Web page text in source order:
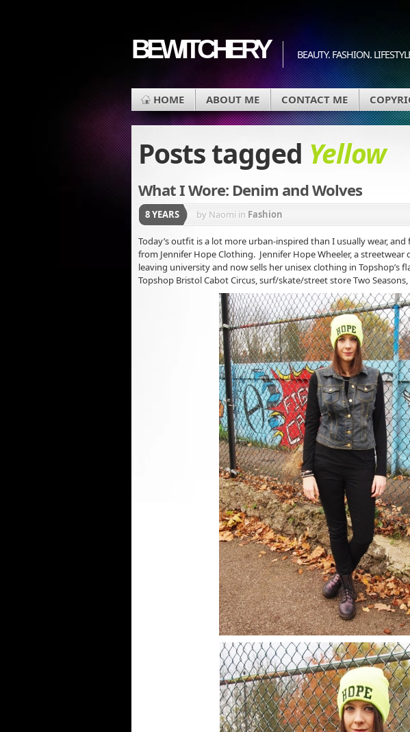
BEWITCHERY BEAUTY. FASHION.
HOME ABOUT ME CONTACT ME
Posts tagged Yellow
What I Wore: Denim and Wolves
8 YEARS by Naomi in Fashion
Today’s outfit is a lot more urban-inspired than I usually wear,
from Jennifer Hope Clothing. Jennifer Hope Wheeler, a streetwear
leaving university and now sells her unisex clothing in Topshop’s
Topshop Bristol Cabot Circus, surf/skate/street store Two